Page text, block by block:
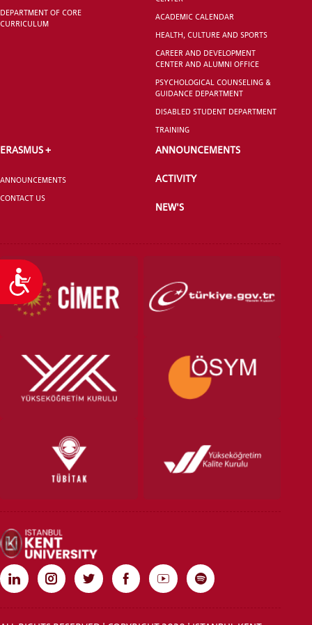
Accessibility
DEPARTMENT OF CORE
CURRICULUM
ACADEMIC CALENDAR
HEALTH, CULTURE AND SPORTS
CAREER AND DEVELOPMENT
CENTER AND ALUMNI OFFICE
PSYCHOLOGICAL COUNSELING &
GUIDANCE DEPARTMENT
DISABLED STUDENT DEPARTMENT
TRAINING
ERASMUS +
ANNOUNCEMENTS
CONTACT US
ANNOUNCEMENTS
ACTIVITY
NEW'S